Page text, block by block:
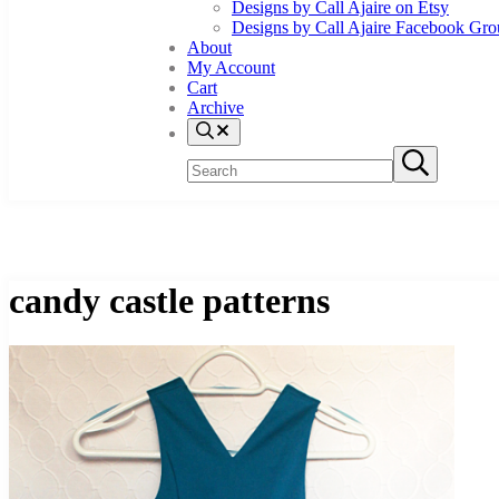
Designs by Call Ajaire on Etsy
Designs by Call Ajaire Facebook
About
My Account
Cart
Archive
Search
site
Submit
search
candy castle patterns